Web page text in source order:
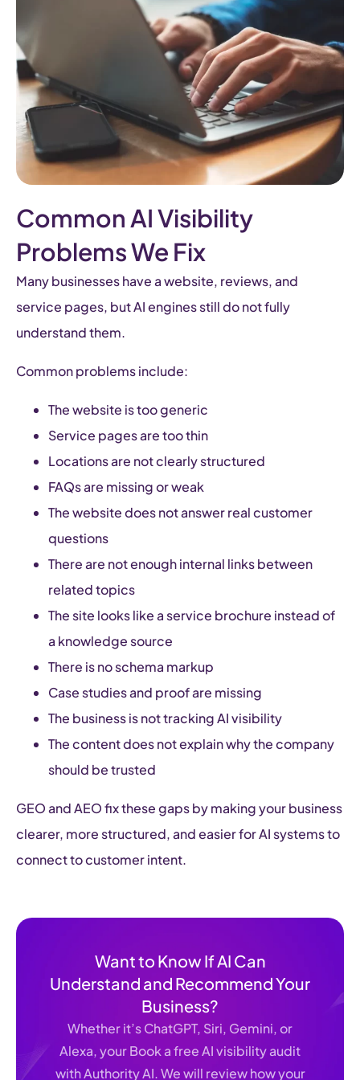
Common AI Visibility
Problems We Fix
Many businesses have a website, reviews, and
service pages, but AI engines still do not fully
understand them.
Common problems include:
The website is too generic
Service pages are too thin
Locations are not clearly structured
FAQs are missing or weak
The website does not answer real customer
questions
There are not enough internal links between
related topics
The site looks like a service brochure instead of
a knowledge source
There is no schema markup
Case studies and proof are missing
The business is not tracking AI visibility
The content does not explain why the company
should be trusted
GEO and AEO fix these gaps by making your business
clearer, more structured, and easier for AI systems to
connect to customer intent.
Want to Know If AI Can
Understand and Recommend Your
Business?
Whether it’s ChatGPT, Siri, Gemini, or
Alexa, your Book a free AI visibility audit
with Authority AI. We will review how your